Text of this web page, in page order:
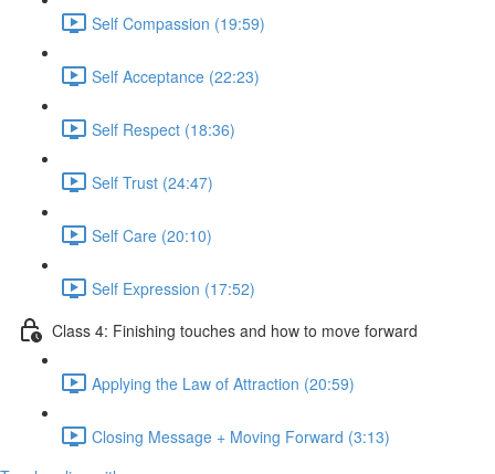
Self Compassion (19:59)
Self Acceptance (22:23)
Self Respect (18:36)
Self Trust (24:47)
Self Care (20:10)
Self Expression (17:52)
Class 4: Finishing touches and how to move forward
Applying the Law of Attraction (20:59)
Closing Message + Moving Forward (3:13)